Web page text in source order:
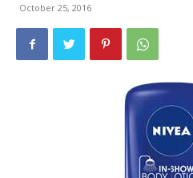
October 25, 2016